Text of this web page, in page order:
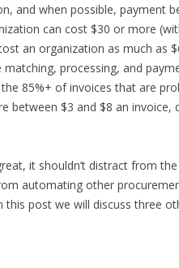
and when possible, payment
can cost $30 or more
an organization as much as
processing, and
85%+ of invoices that are
between $3 and $8 an invoice,
it shouldn’t distract from
automating other
this post we will discuss three